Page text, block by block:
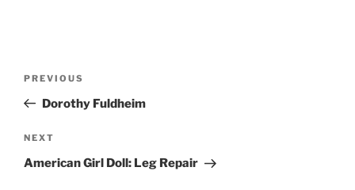
Previous
Post
PREVIOUS
Dorothy Fuldheim
Next
Post
NEXT
American Girl Doll: Leg Repair